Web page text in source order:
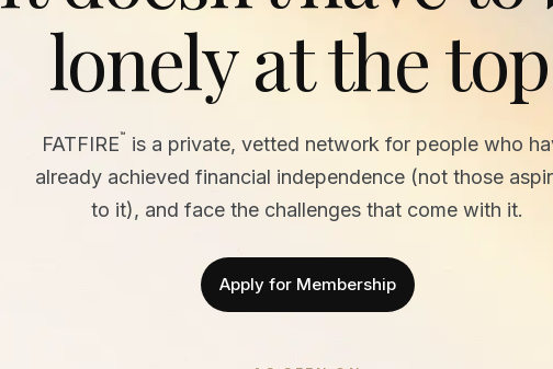
lonely at the
FATFIRE™
is a private, vetted network for people who
already achieved financial independence (not those
to it), and face the challenges that come with it.
Apply for Membership